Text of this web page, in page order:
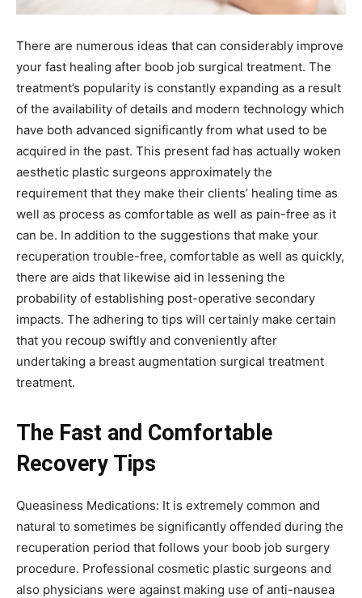
There are numerous ideas that can considerably improve
your fast healing after boob job surgical treatment. The
treatment’s popularity is constantly expanding as a result
of the availability of details and modern technology which
have both advanced significantly from what used to be
acquired in the past. This present fad has actually woken
aesthetic plastic surgeons approximately the
requirement that they make their clients’ healing time as
well as process as comfortable as well as pain-free as it
can be. In addition to the suggestions that make your
recuperation trouble-free, comfortable as well as quickly,
there are aids that likewise aid in lessening the
probability of establishing post-operative secondary
impacts. The adhering to tips will certainly make certain
that you recoup swiftly and conveniently after
undertaking a breast augmentation surgical treatment
treatment.
The Fast and Comfortable
Recovery Tips
Queasiness Medications: It is extremely common and
natural to sometimes be significantly offended during the
recuperation period that follows your boob job surgery
procedure. Professional cosmetic plastic surgeons and
also physicians were against making use of anti-nausea